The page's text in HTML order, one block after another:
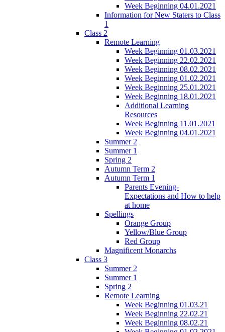
Week Beginning 04.01.2021
Information for New Staters to Class
1
Class 2
Remote Learning
Week Beginning 01.03.2021
Week Beginning 22.02.2021
Week Beginning 08.02.2021
Week Beginning 01.02.2021
Week Beginning 25.01.2021
Week Beginning 18.01.2021
Additional Learning
Resources
Week Beginning 11.01.2021
Week Beginning 04.01.2021
Summer 2
Summer 1
Spring 2
Autumn Term 2
Autumn Term 1
Parents Evening-
Expectations and How to help
at home
Spellings
Orange Group
Yellow/Blue Group
Red Group
Magnificent Monarchs
Class 3
Summer 2
Summer 1
Spring 2
Remote Learning
Week Beginning 01.03.21
Week Beginning 22.02.21
Week Beginning 08.02.21